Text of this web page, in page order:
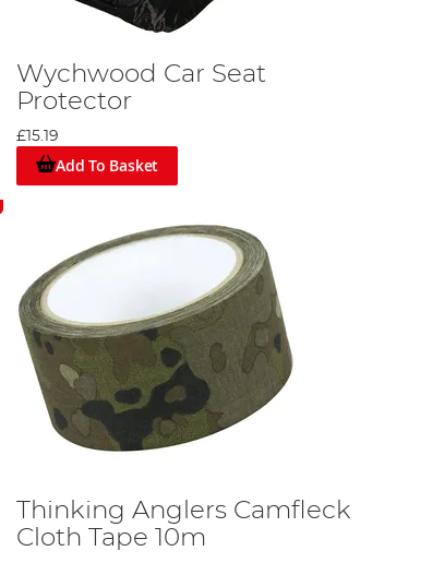
Wychwood Car Seat
Protector
£15.19
Add To Basket
Thinking Anglers Camfleck
Cloth Tape 10m